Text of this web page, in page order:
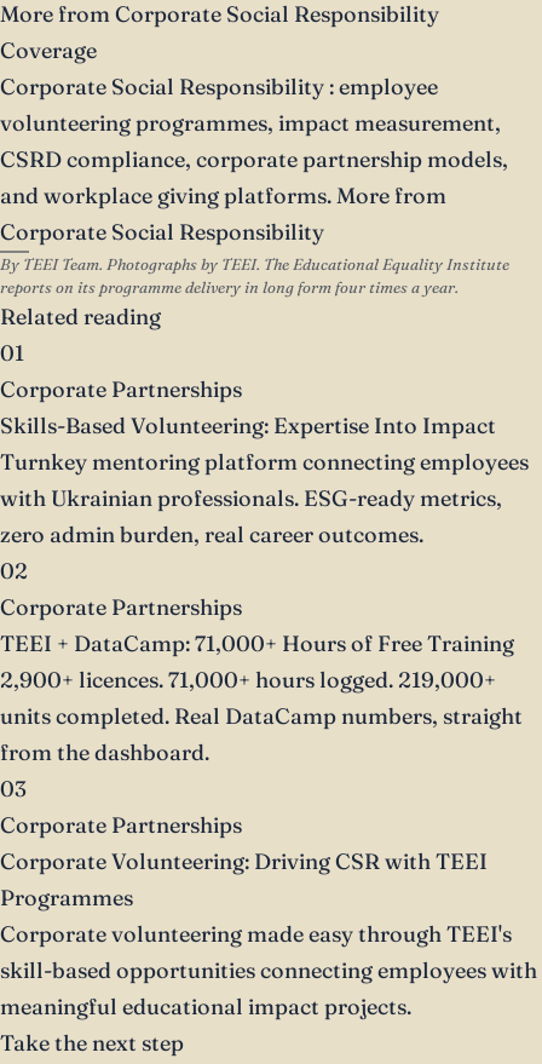
More from Corporate Social Responsibility
Coverage
Corporate Social Responsibility : employee
volunteering programmes, impact measurement,
CSRD compliance, corporate partnership models,
and workplace giving platforms.More from
Corporate Social Responsibility
By TEEI Team. Photographs by TEEI. The Educational Equality Institute
reports on its programme delivery in long form four times a year.
Related reading
01
Corporate Partnerships
Skills-Based Volunteering: Expertise Into Impact
Turnkey mentoring platform connecting employees
with Ukrainian professionals. ESG-ready metrics,
zero admin burden, real career outcomes.
02
Corporate Partnerships
TEEI + DataCamp: 71,000+ Hours of Free Training
2,900+ licences. 71,000+ hours logged. 219,000+
units completed. Real DataCamp numbers, straight
from the dashboard.
03
Corporate Partnerships
Corporate Volunteering: Driving CSR with TEEI
Programmes
Corporate volunteering made easy through TEEI's
skill-based opportunities connecting employees with
meaningful educational impact projects.
Take the next step